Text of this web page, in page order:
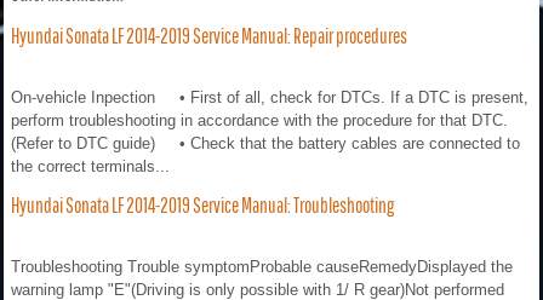
Hyundai Sonata LF 2014-2019 Service Manual: Repair procedures
On-vehicle Inpection • First of all, check for DTCs. If a DTC is present,
perform troubleshooting in accordance with the procedure for that DTC.
(Refer to DTC guide) • Check that the battery cables are connected to
the correct terminals...
Hyundai Sonata LF 2014-2019 Service Manual: Troubleshooting
Troubleshooting Trouble symptomProbable causeRemedyDisplayed the
warning lamp "E"(Driving is only possible with 1/ R gear)Not performed